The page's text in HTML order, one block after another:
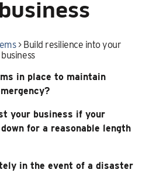
> Build resilience into your
business
in place to maintain
your business if your
for a reasonable length
in the event of a disaster